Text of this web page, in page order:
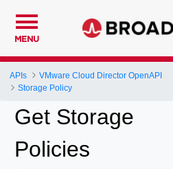
MENU
APIs
VMware Cloud Director OpenAPI
Storage Policy
Get Storage
Policies